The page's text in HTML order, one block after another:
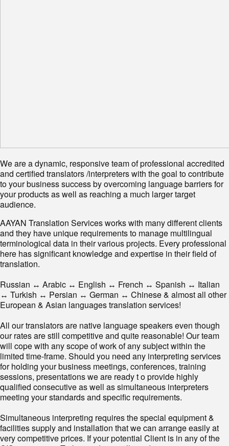
We are a dynamic, responsive team of professional accredited
and certified translators /interpreters with the goal to contribute
to your business success by overcoming language barriers for
your products as well as reaching a much larger target
audience.
AAYAN Translation Services works with many different clients
and they have unique requirements to manage multilingual
terminological data in their various projects. Every professional
here has significant knowledge and expertise in their field of
translation.
Russian ↔ Arabic ↔ English ↔ French ↔ Spanish ↔ Italian
↔ Turkish ↔ Persian ↔ German ↔ Chinese & almost all other
European & Asian languages translation services!
All our translators are native language speakers even though
our rates are still competitive and quite reasonable! Our team
will cope with any scope of work of any subject within the
limited time-frame. Should you need any interpreting services
for holding your business meetings, conferences, training
sessions, presentations we are ready t o provide highly
qualified consecutive as well as simultaneous interpreters
meeting your standards and specific requirements.
Simultaneous interpreting requires the special equipment &
facilities supply and installation that we can arrange easily at
very competitive prices. If your potential Client is in any of the